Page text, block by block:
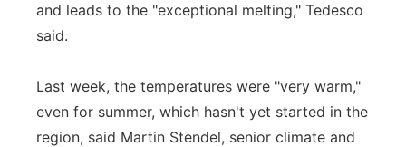
and leads to the "exceptional melting," Tedesco
said.
Last week, the temperatures were "very warm,"
even for summer, which hasn't yet started in the
region, said Martin Stendel, senior climate and